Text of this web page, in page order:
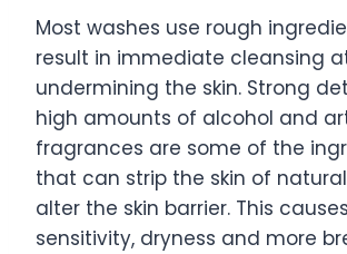
Most washes use rough
result in immediate cleansing
undermining the skin. Strong
high amounts of alcohol and
fragrances are some of the
that can strip the skin of
alter the skin barrier. This
sensitivity, dryness and more